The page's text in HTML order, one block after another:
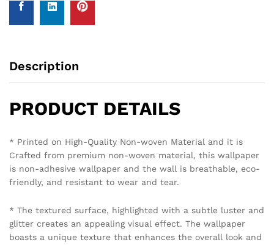
Description
PRODUCT DETAILS
* Printed on High-Quality Non-woven Material and it is
Crafted from premium non-woven material, this wallpaper
is non-adhesive wallpaper and the wall is breathable, eco-
friendly, and resistant to wear and tear.
* The textured surface, highlighted with a subtle luster and
glitter creates an appealing visual effect. The wallpaper
boasts a unique texture that enhances the overall look and